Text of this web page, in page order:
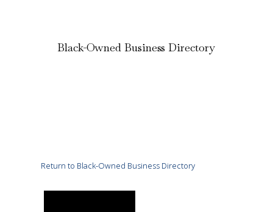
Black-Owned Business Directory
Return to Black-Owned Business Directory